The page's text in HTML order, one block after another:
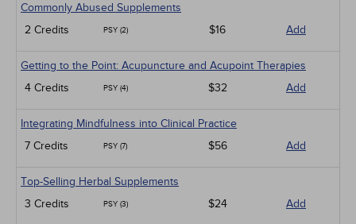
Commonly Abused Supplements
2 Credits
PSY (2) $16 Add
Getting to the Point: Acupuncture and Acupoint Therapies
4 Credits
PSY (4) $32 Add
Integrating Mindfulness into Clinical Practice
7 Credits
PSY (7) $56 Add
Top-Selling Herbal Supplements
3 Credits
PSY (3) $24 Add